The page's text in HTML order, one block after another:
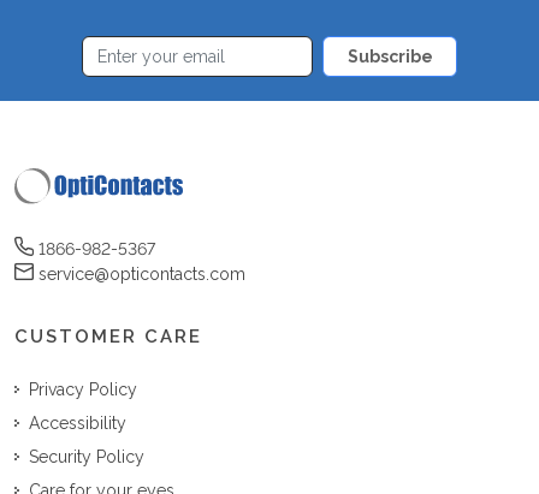
Subscribe
1866-982-5367
service@opticontacts.com
CUSTOMER CARE
Privacy Policy
Accessibility
Security Policy
Care for your eyes